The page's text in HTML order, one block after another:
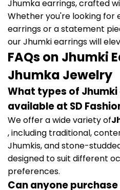
Jhumka earrings, crafted
Whether you're looking for
earrings or a statement
our Jhumki earrings will
FAQs on Jhumki
Jhumka Jewelry
What types of
available at SD
We offer a wide variety of
, including traditional,
Jhumkis, and stone-
designed to suit different
preferences.
Can anyone